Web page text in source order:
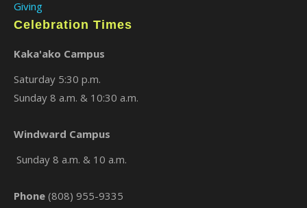
Giving
Celebration Times
Kaka'ako Campus
Saturday 5:30 p.m.
Sunday 8 a.m. & 10:30 a.m.
Windward Campus
Sunday 8 a.m. & 10 a.m.
Phone (808) 955-9335